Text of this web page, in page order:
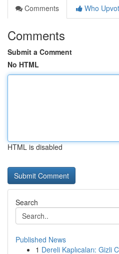
Comments
Who
Comments
Submit a Comment
No HTML
HTML is disabled
Search
Published News
1 Dereli Kaplıcaları: Gizli